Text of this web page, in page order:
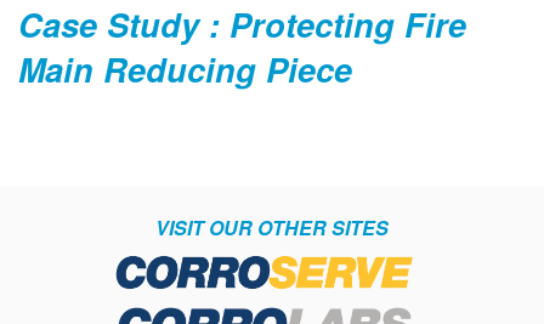
Case Study : Protecting Fire
Main Reducing Piece
VISIT OUR OTHER SITES